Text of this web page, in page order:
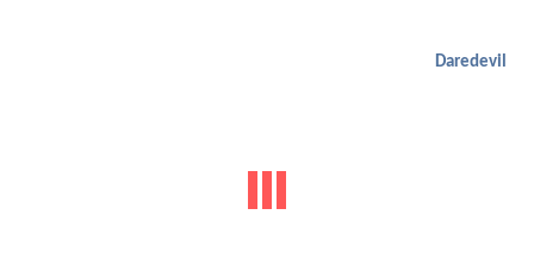
Daredevil